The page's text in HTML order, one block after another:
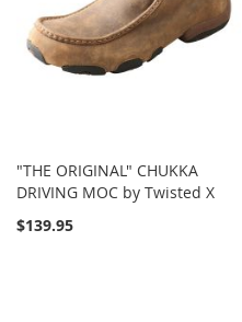
"THE ORIGINAL" CHUKKA
DRIVING MOC by Twisted X
$139.95